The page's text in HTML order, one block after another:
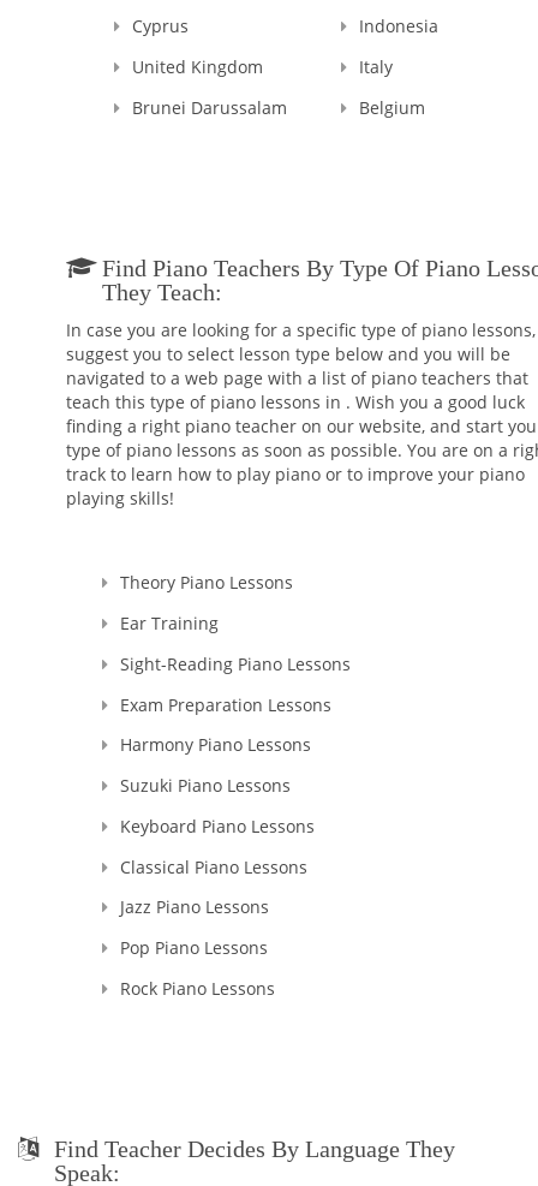
Cyprus
Indonesia
United Kingdom
Italy
Brunei Darussalam
Belgium
Find Piano Teachers By Type Of Piano
They Teach:
In case you are looking for a specific type of piano
suggest you to select lesson type below and you will be
navigated to a web page with a list of piano teachers that
teach this type of piano lessons in . Wish you a good luck
finding a right piano teacher on our website, and start
type of piano lessons as soon as possible. You are on a
track to learn how to play piano or to improve your piano
playing skills!
Theory Piano Lessons
Ear Training
Sight-Reading Piano Lessons
Exam Preparation Lessons
Harmony Piano Lessons
Suzuki Piano Lessons
Keyboard Piano Lessons
Classical Piano Lessons
Jazz Piano Lessons
Pop Piano Lessons
Rock Piano Lessons
Find Teacher Decides By Language They
Speak: